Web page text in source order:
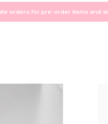
orders for pre-order items and